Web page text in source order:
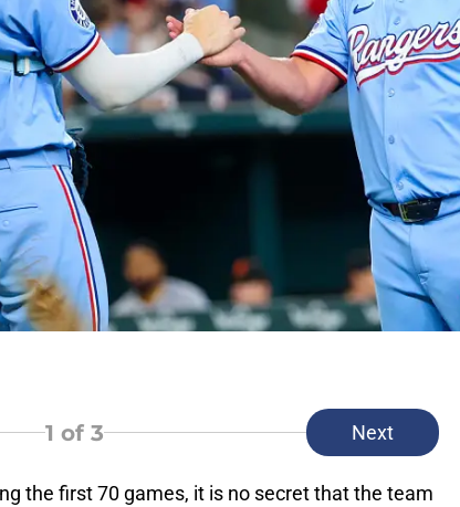
1 of 3 Next
the first 70 games, it is no secret that the team